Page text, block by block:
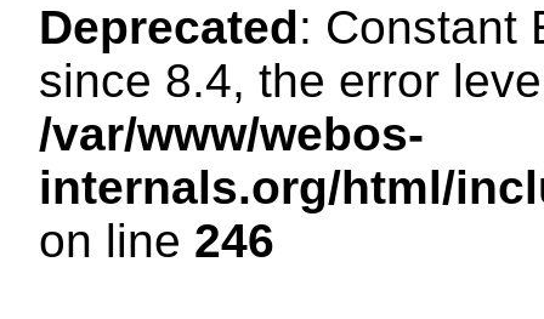
Deprecated: Constant
since 8.4, the error
/var/www/webos-
internals.org/html/
on line 246